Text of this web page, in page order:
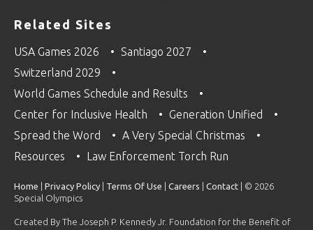
Related Sites
USA Games 2026
Santiago 2027
Switzerland 2029
World Games Schedule and Results
Center for Inclusive Health
Generation Unified
Spread the Word
A Very Special Christmas
Resources
Law Enforcement Torch Run
Home Privacy Policy Terms Of Use Careers Contact | © 2026
Special Olympics
Created By The Joseph P. Kennedy Jr. Foundation for the Benefit of